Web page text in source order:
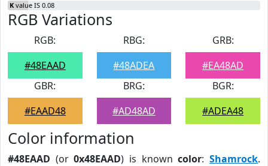
K value IS 0.08
RGB Variations
RGB:
#48EAAD
RBG:
#48ADEA
GRB:
#EA48AD
GBR:
#EAAD48
BRG:
#AD48AD
BGR:
#ADEA48
Color information
#48EAAD (or0x48EAAD) is knowncolor:Shamrock.